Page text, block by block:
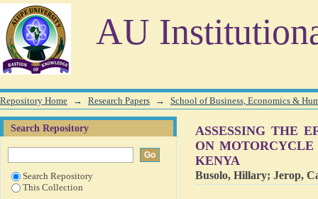
AU
ASSESSING THE EFFICACY OF EDUCATION
CASE STUDY OF TESO SOUTH SUB COUNTY,
Repository Home → Research Papers → School of Business, Economics &
ASSESSING THE
ON MOTORCYCLE
KENYA
Busolo, Hillary; Jerop,
Search Repository
Search Repository
This Collection